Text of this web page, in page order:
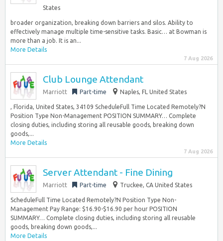
States
broader organization, breaking down barriers and silos. Ability to
effectively manage multiple time-sensitive tasks. Basic… at Bowman is
more than a job. It is an...
More Details
7 Aug 2026
Club Lounge Attendant
Marriott Part-time Naples, FL United States
, Florida, United States, 34109 ScheduleFull Time Located Remotely?N
Position Type Non-Management POSITION SUMMARY… Complete
closing duties, including storing all reusable goods, breaking down
goods,...
More Details
7 Aug 2026
Server Attendant - Fine Dining
Marriott Part-time Truckee, CA United States
ScheduleFull Time Located Remotely?N Position Type Non-
Management Pay Range: $16.90-$16.90 per hour POSITION
SUMMARY… Complete closing duties, including storing all reusable
goods, breaking down goods,...
More Details